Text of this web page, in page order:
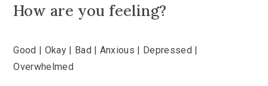
How are you feeling?
Good | Okay | Bad | Anxious | Depressed |
Overwhelmed